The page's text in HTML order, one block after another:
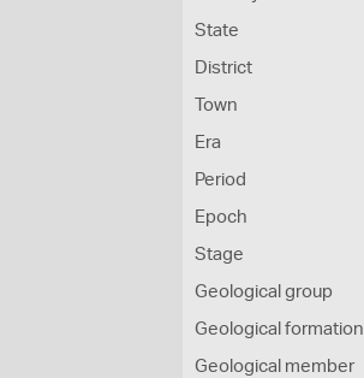
State
District
Town
Era
Period
Epoch
Stage
Geological group
Geological formation
Geological member